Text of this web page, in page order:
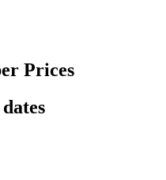
Prices